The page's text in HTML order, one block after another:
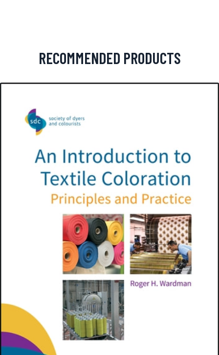
RECOMMENDED PRODUCTS